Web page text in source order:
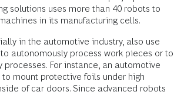
solutions uses more than 40 robots to
in its manufacturing cells.
in the automotive industry, also use
autonomously process work pieces or to
processes. For instance, an automotive
mount protective foils under high
of car doors. Since advanced robots